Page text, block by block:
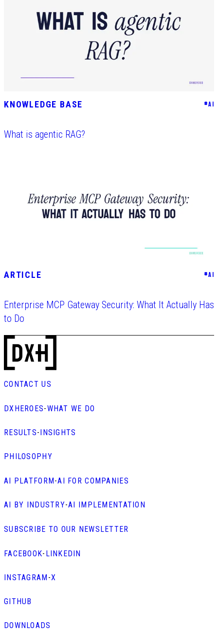
KNOWLEDGE BASE #AI
What is agentic RAG?
ARTICLE #AI
Enterprise MCP Gateway Security: What It Actually Has
to Do
CONTACT US
DXHEROES-WHAT WE DO
RESULTS-INSIGHTS
PHILOSOPHY
AI PLATFORM-AI FOR COMPANIES
AI BY INDUSTRY-AI IMPLEMENTATION
SUBSCRIBE TO OUR NEWSLETTER
FACEBOOK- LINKEDIN
INSTAGRAM-X
GITHUB
DOWNLOADS